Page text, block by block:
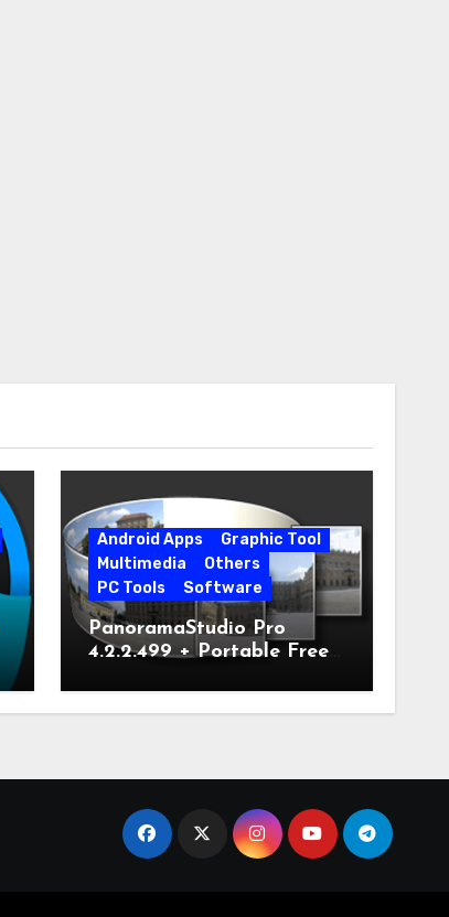
Android Apps
Graphic Tool
Multimedia
Others
PC Tools
Software
PanoramaStudio Pro
4.2.2.499 + Portable Free